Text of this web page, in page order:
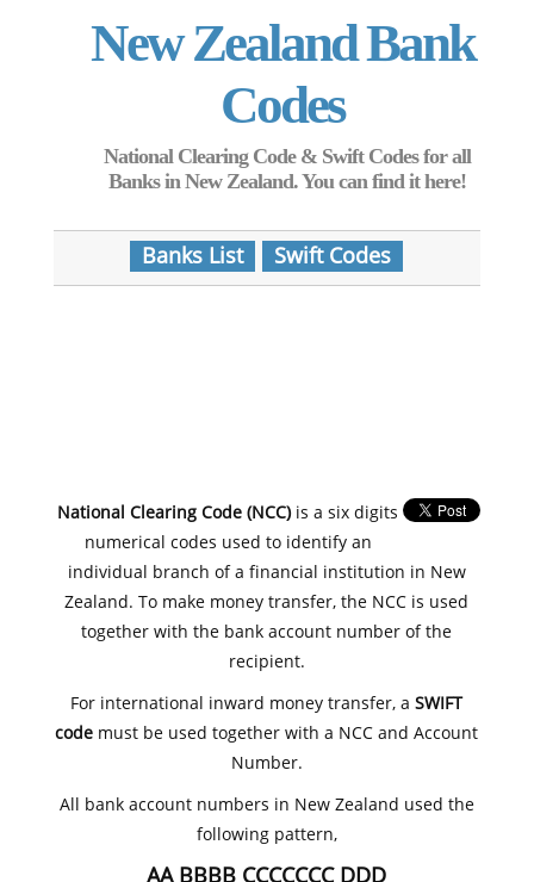
New Zealand Bank
Codes
National Clearing Code & Swift Codes for all
Banks in New Zealand. You can find it here!
Banks List Swift Codes
National Clearing Code (NCC)is a six digits
numerical codes used to identify an
individual branch of a financial institution in New
Zealand. To make money transfer, the NCC is used
together with the bank account number of the
recipient.
For international inward money transfer, aSWIFT
code must be used together with a NCC and Account
Number.
All bank account numbers in New Zealand used the
following pattern,
AA BBBB CCCCCCC DDD